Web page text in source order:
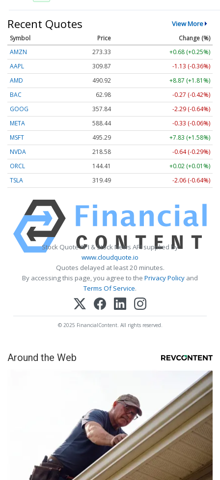
Recent Quotes View More
Symbol Price
Change (%)
AMZN
273.33
+0.68 (+0.25%)
AAPL
309.87
-1.13 (-0.36%)
AMD
490.92
+8.87 (+1.81%)
BAC
62.98
-0.27 (-0.42%)
GOOG
357.84
-2.29 (-0.64%)
META
588.44
-0.33 (-0.06%)
MSFT
495.29
+7.83 (+1.58%)
NVDA
218.57
-0.65 (-0.30%)
ORCL
144.41
+0.02 (+0.01%)
TSLA
319.49 -2.06 (-0.64%)
Stock Quote API & Stock News API supplied by
www.cloudquote.io
Quotes delayed at least 20 minutes.
By accessing this page, you agree to the Privacy Policy and
Terms Of Service.
© 2025 FinancialContent. All rights reserved.
Around the Web